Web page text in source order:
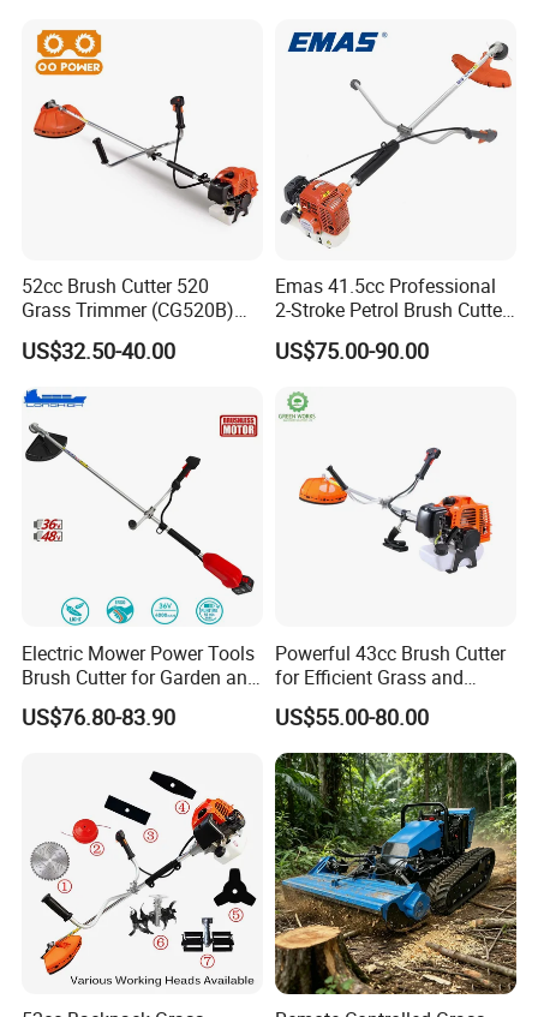
Part 1 Honda GX35 Engine
High peformance,Powerful and low noise 4 Stroke
engine with easy start system,makes grass cutting more
comfortable.
Part 2Luxurious Loop Handle
Easy to operate whole machine with such
handlebar design,quick release split shaft for
transport and storage.
52cc Brush Cutter 520
Grass Trimmer (CG520B)
with High Quality
US$32.50-40.00
Emas 41.5cc Professional
2-Stroke Petrol Brush Cutter
143r Garden Grass Cutter
with All Spare Parts
US$75.00-90.00
Electric Mower Power Tools
Brush Cutter for Garden and
Agricultural Machinery
US$76.80-83.90
Powerful 43cc Brush Cutter
for Efficient Grass and
Weeds
US$55.00-80.00